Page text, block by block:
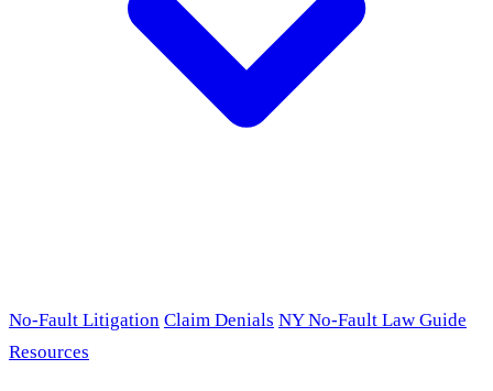
No-Fault Litigation Claim Denials NY No-Fault Law Guide
Resources